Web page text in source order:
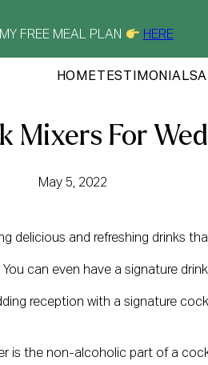
FREE MEAL PLAN HERE
HOME TESTIMONIALS
Mixers For
May 5, 2022
delicious and refreshing drinks
can even have a signature
reception with a signature
is the non-alcoholic part of a